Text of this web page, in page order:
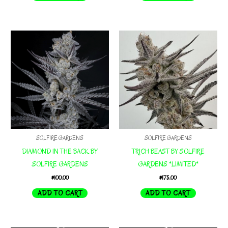
SOLFIRE GARDENS
DIAMOND IN THE BACK BY
SOLFIRE GARDENS
$100.00
ADD TO CART
SOLFIRE GARDENS
TRICH BEAST BY SOLFIRE
GARDENS *LIMITED*
$175.00
ADD TO CART